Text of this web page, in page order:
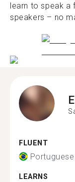
learn to speak a
speakers – no
FLUENT
Portuguese
LEARNS